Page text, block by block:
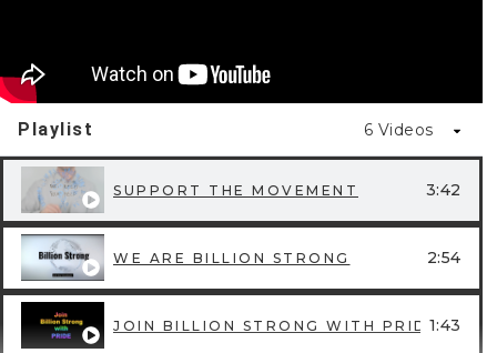
Playlist 6 Videos
SUPPORT THE MOVEMENT 3:42
WE ARE BILLION STRONG 2:54
JOIN BILLION STRONG WITH PRIDE1:43